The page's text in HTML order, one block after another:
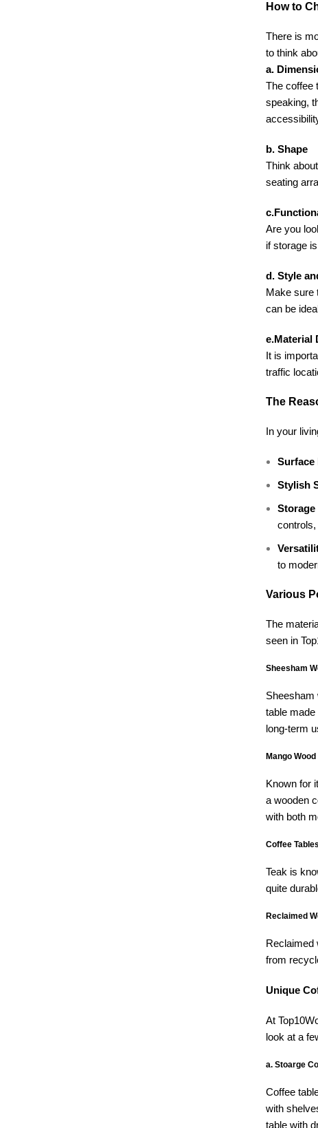
How to
There is
to think
a.
The coffee
speaking,
b. Shape
Think
seating
Are you
if storage
d. Style
Make sure
can be
e.Material
It is
traffic
The
In your
Surface
Stylish
to
Various
The
seen in
Sheesham
Sheesham
table
long-term
Mango
Known for
a wooden
with both
Coffee
Teak is
quite
Reclaimed
Reclaimed
from
Unique
At
look at a
a. Stoarge
Coffee
with
table with